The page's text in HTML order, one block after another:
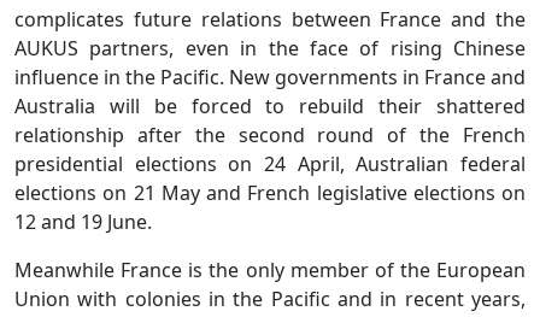
complicates future relations between France and the
AUKUS partners, even in the face of rising Chinese
influence in the Pacific. New governments in France and
Australia will be forced to rebuild their shattered
relationship after the second round of the French
presidential elections on 24 April, Australian federal
elections on 21 May and French legislative elections on
12 and 19 June.
Meanwhile France is the only member of the European
Union with colonies in the Pacific and in recent years,